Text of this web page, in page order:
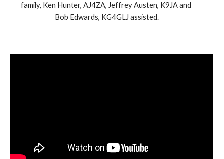
family, Ken Hunter, AJ4ZA, Jeffrey Austen, K9JA and
Bob Edwards, KG4GLJ assisted.